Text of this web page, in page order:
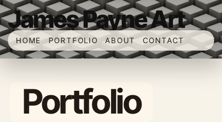
James Payne Art
HOME PORTFOLIO ABOUT CONTACT
Portfolio